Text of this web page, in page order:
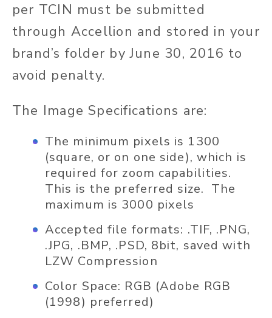
per TCIN must be submitted
through Accellion and stored in your
brand’s folder by June 30, 2016 to
avoid penalty.
The Image Specifications are:
The minimum pixels is 1300
(square, or on one side), which is
required for zoom capabilities.
This is the preferred size. The
maximum is 3000 pixels
Accepted file formats: .TIF, .PNG,
.JPG, .BMP, .PSD, 8bit, saved with
LZW Compression
Color Space: RGB (Adobe RGB
(1998) preferred)